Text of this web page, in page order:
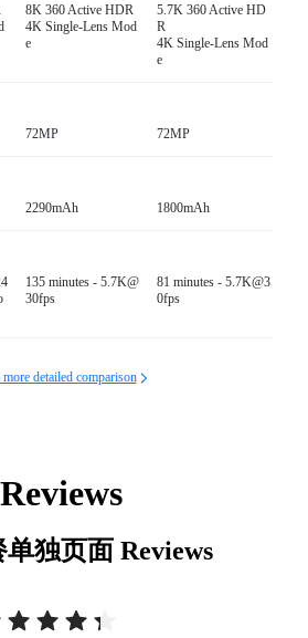
8K 360 Active HDR
4K Single-Lens Mod
e
5.7K 360 Active HD
R
4K Single-Lens Mod
e
72MP 72MP
2290mAh 1800mAh
135 minutes - 5.7K@
30fps
81 minutes - 5.7K@3
0fps
more detailed comparison
Reviews
单独页面 Reviews